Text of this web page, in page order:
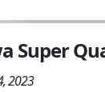
Super
2023